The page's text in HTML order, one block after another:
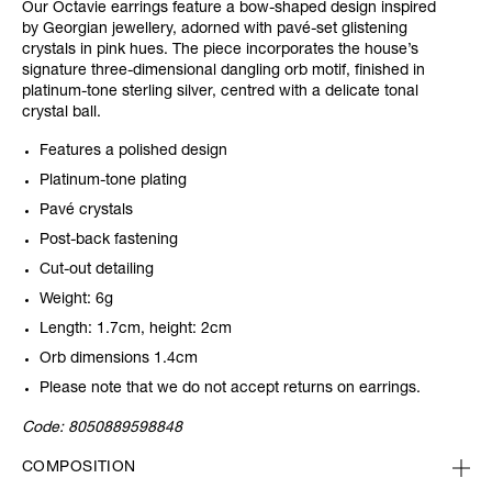
Our Octavie earrings feature a bow-shaped design inspired
by Georgian jewellery, adorned with pavé-set glistening
crystals in pink hues. The piece incorporates the house’s
signature three-dimensional dangling orb motif, finished in
platinum-tone sterling silver, centred with a delicate tonal
crystal ball.
Features a polished design
Platinum-tone plating
Pavé crystals
Post-back fastening
Cut-out detailing
Weight: 6g
Length: 1.7cm, height: 2cm
Orb dimensions 1.4cm
Please note that we do not accept returns on earrings.
Code: 8050889598848
COMPOSITION